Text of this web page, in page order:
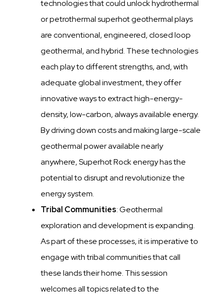
technologies that could unlock hydrothermal
or petrothermal superhot geothermal plays
are conventional, engineered, closed loop
geothermal, and hybrid. These technologies
each play to different strengths, and, with
adequate global investment, they offer
innovative ways to extract high-energy-
density, low-carbon, always available energy.
By driving down costs and making large-scale
geothermal power available nearly
anywhere, Superhot Rock energy has the
potential to disrupt and revolutionize the
energy system.
Tribal Communities: Geothermal
exploration and development is expanding.
As part of these processes, it is imperative to
engage with tribal communities that call
these lands their home. This session
welcomes all topics related to the